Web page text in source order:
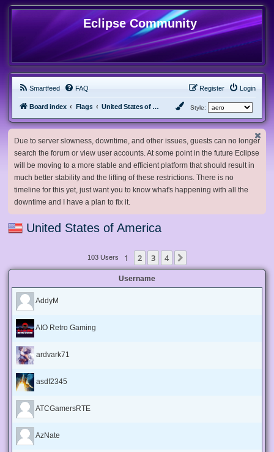
Eclipse Community
Smartfeed FAQ Login
Register
Board index Flags United States of America Style:
Due to server slowness, downtime, and other issues, guests can no longer
search the forum or view user accounts. At some point in the future Eclipse
will be moving to a more stable and efficient platform that should result in
much better stability and the lifting of these restrictions. There is no
timeline for this yet, just want you to know what's happening with all the
downtime and I have a plan to fix it.
United States of America
103 Users 1 2 3 4
Username
AddyM
AIO Retro Gaming
ardvark71
asdf2345
ATCGamersRTE
AzNate